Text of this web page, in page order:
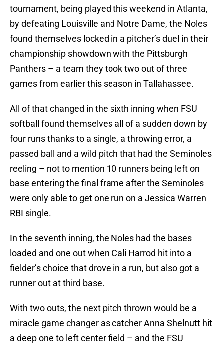
tournament, being played this weekend in Atlanta,
by defeating Louisville and Notre Dame, the Noles
found themselves locked in a pitcher’s duel in their
championship showdown with the Pittsburgh
Panthers – a team they took two out of three
games from earlier this season in Tallahassee.
All of that changed in the sixth inning when FSU
softball found themselves all of a sudden down by
four runs thanks to a single, a throwing error, a
passed ball and a wild pitch that had the Seminoles
reeling – not to mention 10 runners being left on
base entering the final frame after the Seminoles
were only able to get one run on a Jessica Warren
RBI single.
In the seventh inning, the Noles had the bases
loaded and one out when Cali Harrod hit into a
fielder’s choice that drove in a run, but also got a
runner out at third base.
With two outs, the next pitch thrown would be a
miracle game changer as catcher Anna Shelnutt hit
a deep one to left center field – and the FSU